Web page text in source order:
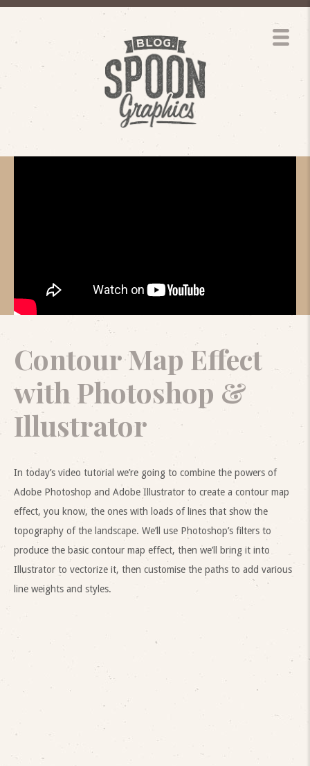
Contour Map Effect
with Photoshop &
Illustrator
In today’s video tutorial we’re going to combine the powers of
Adobe Photoshop and Adobe Illustrator to create a contour map
effect, you know, the ones with loads of lines that show the
topography of the landscape. We’ll use Photoshop’s filters to
produce the basic contour map effect, then we’ll bring it into
Illustrator to vectorize it, then customise the paths to add various
line weights and styles.